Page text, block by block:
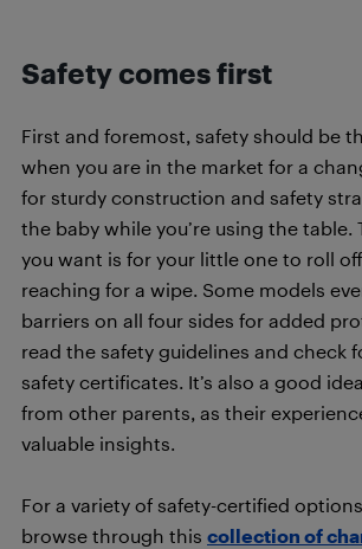
Safety comes first
First and foremost, safety should be
when you are in the market for a
for sturdy construction and safety
the baby while you’re using the table.
you want is for your little one to roll
reaching for a wipe. Some models
barriers on all four sides for added
read the safety guidelines and check
safety certificates. It’s also a good
from other parents, as their
valuable insights.
For a variety of safety-certified
browse through this collection of